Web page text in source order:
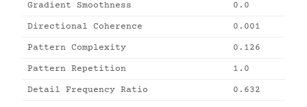
Gradient Smoothness 0.0
Directional Coherence 0.001
Pattern Complexity 0.126
Pattern Repetition 1.0
Detail Frequency Ratio 0.632